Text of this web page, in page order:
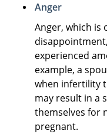
Anger
Anger, which is
experienced
example, a
when infertility
may result in a
themselves for
pregnant.